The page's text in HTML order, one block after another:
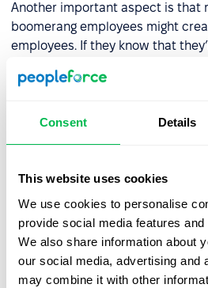
Consent Details
This website uses cookies
We use cookies to personalise
provide social media features
We also share information about
our social media, advertising and
may combine it with other
Another important aspect is that
boomerang employees might
employees. If they know that
company quite easily. Most likely
Let us show
possible
From Core HR to advanced
— see the platform saving 80